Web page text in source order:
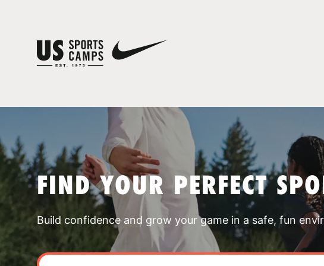
FIND YOUR PERFECT
Build confidence and grow your game in a safe, fun